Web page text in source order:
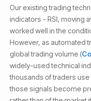
Our existing trading
indicators - RSI, moving
worked well in the
However, as automated
global trading volume (
widely-used technical
thousands of traders
those signals become